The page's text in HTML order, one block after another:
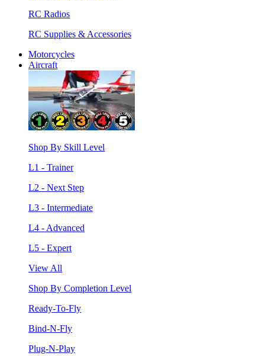
RC Radios
RC Supplies & Accessories
Motorcycles
Aircraft
Shop By Skill Level
L1 - Trainer
L2 - Next Step
L3 - Intermediate
L4 - Advanced
L5 - Expert
View All
Shop By Completion Level
Ready-To-Fly
Bind-N-Fly
Plug-N-Play